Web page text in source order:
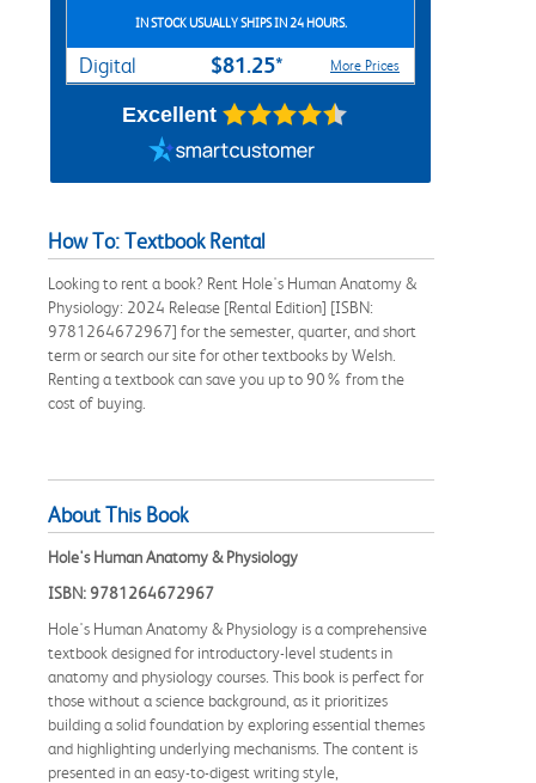
IN STOCK USUALLY SHIPS IN 24 HOURS.
Digital $81.25* More Prices
Excellent
How To: Textbook Rental
Looking to rent a book? Rent Hole's Human Anatomy &
Physiology: 2024 Release [Rental Edition] [ISBN:
9781264672967] for the semester, quarter, and short
term or search our site for other textbooks by Welsh.
Renting a textbook can save you up to 90% from the
cost of buying.
About This Book
Hole's Human Anatomy & Physiology
ISBN: 9781264672967
Hole's Human Anatomy & Physiology is a comprehensive
textbook designed for introductory-level students in
anatomy and physiology courses. This book is perfect for
those without a science background, as it prioritizes
building a solid foundation by exploring essential themes
and highlighting underlying mechanisms. The content is
presented in an easy-to-digest writing style,